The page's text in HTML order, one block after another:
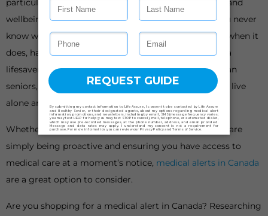
particularly important when it comes to your health and
wellbeing, especially as we get older or live alone. You never
know when a medical emergency could happen, but when it
does, having the means to get help quickly could be a
lifesaver. This is why an increasing number of Canadian
seniors, people with limited mobility, and people who live
alone are now investing in medical alerts.
Whether you have had a medical scare in the past or are
simply being proactive and ensuring you have access to
medical care at a moment’s notice, medical alerts in Canada
are a great option to consider.
Are you shopping for a medical alert in Canada? Researching